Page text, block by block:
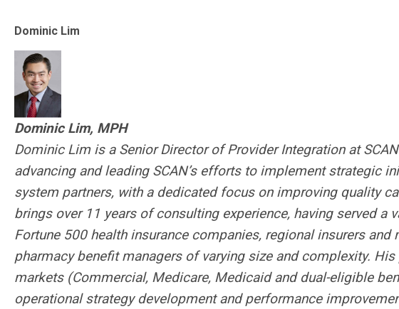
Dominic Lim
Dominic Lim, MPH
Dominic Lim is a Senior Director of Provider Integration at
advancing and leading SCAN’s efforts to implement strategic
system partners, with a dedicated focus on improving quality
brings over 11 years of consulting experience, having served a
Fortune 500 health insurance companies, regional insurers
pharmacy benefit managers of varying size and complexity.
markets (Commercial, Medicare, Medicaid and dual-eligible
operational strategy development and performance